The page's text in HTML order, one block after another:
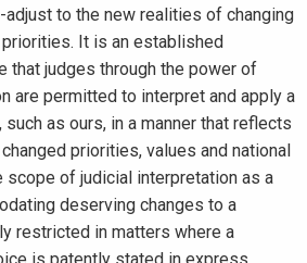
adjust to the new realities of changing
It is an established
that judges through the power of
are permitted to interpret and apply a
as ours, in a manner that reflects
priorities, values and national
scope of judicial interpretation as a
deserving changes to a
restricted in matters where a